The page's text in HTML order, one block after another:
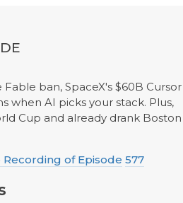
ban, SpaceX's $60B Cursor
when AI picks your stack. Plus,
Cup and already drank Boston
of Episode 577